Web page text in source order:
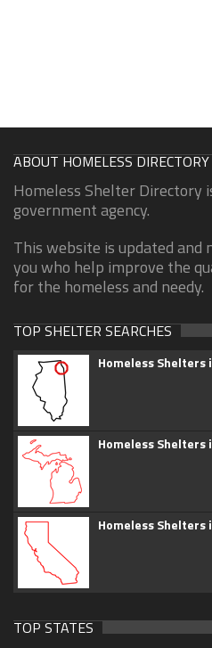
ABOUT HOMELESS DIRECTORY
Homeless Shelter Directory
government agency.
This website is updated and
you who help improve the
for the homeless and needy.
TOP SHELTER SEARCHES
Homeless Shelters
Homeless Shelters
Homeless Shelters
TOP STATES